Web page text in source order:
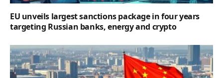
EU unveils largest sanctions package in four years
targeting Russian banks, energy and crypto